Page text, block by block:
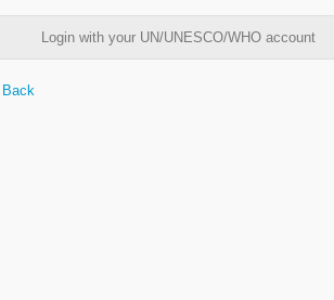
Login with your UN/UNESCO/WHO account
Back